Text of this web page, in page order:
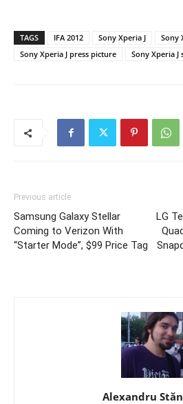
TAGS IFA 2012 Sony Xperia J
Sony
Sony Xperia J press picture
Sony Xperia J
Previous article
Samsung Galaxy Stellar
Coming to Verizon With
“Starter Mode”, $99 Price Tag
LG
Alexandru